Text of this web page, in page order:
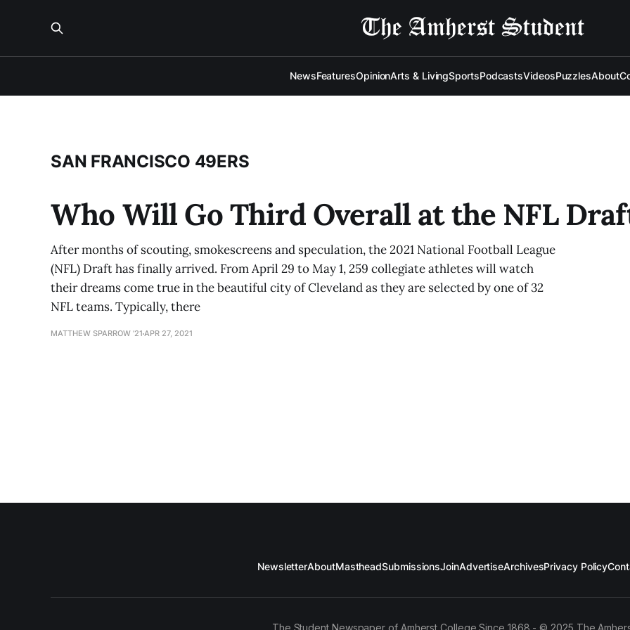
NewsFeaturesOpinionArts & LivingSportsPodcastsVideosPuzzlesAbout
SAN FRANCISCO 49ERS
Who Will Go Third Overall at the NFL
After months of scouting, smokescreens and speculation, the 2021 National Football League
(NFL) Draft has finally arrived. From April 29 to May 1, 259 collegiate athletes will watch
their dreams come true in the beautiful city of Cleveland as they are selected by one of 32
NFL teams. Typically, there
MATTHEW SPARROW ’21 APR 27, 2021
NewsletterAboutMastheadSubmissionsJoinAdvertiseArchivesPrivacy Policy
The Student Newspaper of Amherst College Since 1868 - © 2025 The